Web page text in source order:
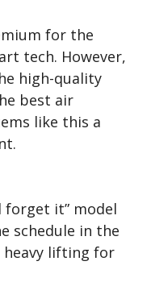
for the
tech. However,
high-quality
best air
like this a
forget it” model
schedule in the
heavy lifting for